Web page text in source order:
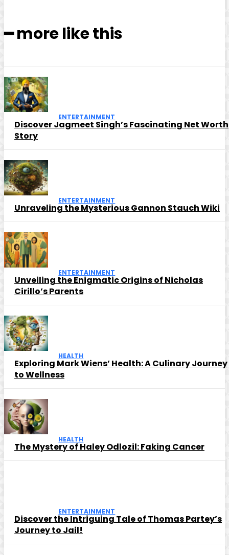
━ more like this
ENTERTAINMENT
Discover Jagmeet Singh’s Fascinating Net Worth
Story
ENTERTAINMENT
Unraveling the Mysterious Gannon Stauch Wiki
ENTERTAINMENT
Unveiling the Enigmatic Origins of Nicholas
Cirillo’s Parents
HEALTH
Exploring Mark Wiens’ Health: A Culinary Journey
to Wellness
HEALTH
The Mystery of Haley Odlozil: Faking Cancer
ENTERTAINMENT
Discover the Intriguing Tale of Thomas Partey’s
Journey to Jail!